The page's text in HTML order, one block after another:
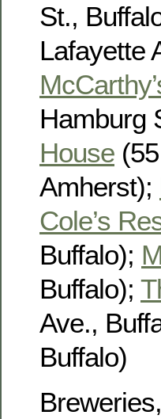
St.,
Lafayette
Hamburg
House
Amherst);
Cole’s
Buffalo);
Buffalo);
Ave.,
Buffalo)